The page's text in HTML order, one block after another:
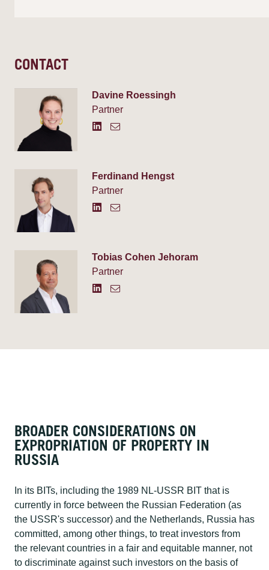
CONTACT
Davine Roessingh
Partner
Ferdinand Hengst
Partner
Tobias Cohen Jehoram
Partner
BROADER CONSIDERATIONS ON
EXPROPRIATION OF PROPERTY IN
RUSSIA​
In its BITs, including the 1989 NL-USSR BIT that is
currently in force between the Russian Federation (as
the USSR's successor) and the Netherlands, Russia has
committed, among other things, to treat investors from
the relevant countries in a fair and equitable manner, not
to discriminate against such investors on the basis of